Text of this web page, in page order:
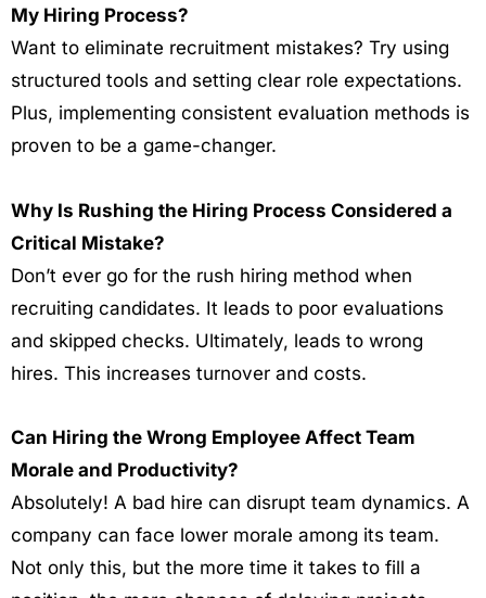
My Hiring Process?
Want to eliminate recruitment mistakes? Try using
structured tools and setting clear role expectations.
Plus, implementing consistent evaluation methods is
proven to be a game-changer.
Why Is Rushing the Hiring Process Considered a
Critical Mistake?
Don’t ever go for the rush hiring method when
recruiting candidates. It leads to poor evaluations
and skipped checks. Ultimately, leads to wrong
hires. This increases turnover and costs.
Can Hiring the Wrong Employee Affect Team
Morale and Productivity?
Absolutely! A bad hire can disrupt team dynamics. A
company can face lower morale among its team.
Not only this, but the more time it takes to fill a